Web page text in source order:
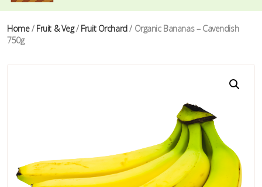
Home/ Fruit & Veg/ Fruit Orchard/ Organic Bananas – Cavendish
750g